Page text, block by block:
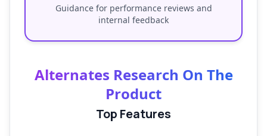
Guidance for performance reviews and
internal feedback
Alternates Research On The
Product
Top Features